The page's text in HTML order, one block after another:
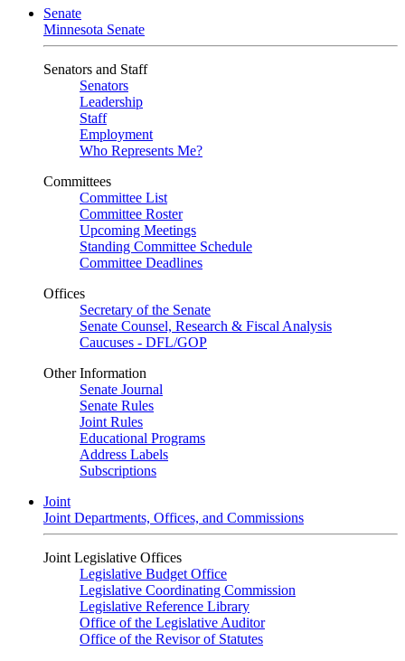
Senate
Minnesota Senate
Senators and Staff
Senators
Leadership
Staff
Employment
Who Represents Me?
Committees
Committee List
Committee Roster
Upcoming Meetings
Standing Committee Schedule
Committee Deadlines
Offices
Secretary of the Senate
Senate Counsel, Research & Fiscal Analysis
Caucuses - DFL/GOP
Other Information
Senate Journal
Senate Rules
Joint Rules
Educational Programs
Address Labels
Subscriptions
Joint
Joint Departments, Offices, and Commissions
Joint Legislative Offices
Legislative Budget Office
Legislative Coordinating Commission
Legislative Reference Library
Office of the Legislative Auditor
Office of the Revisor of Statutes